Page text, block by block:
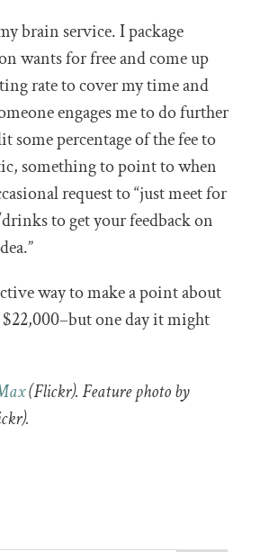
brain service. I package
wants for free and come up
rate to cover my time and
engages me to do further
some percentage of the fee to
something to point to when
request to “just meet for
to get your feedback on
way to make a point about
$22,000–but one day it might
(Flickr). Feature photo by